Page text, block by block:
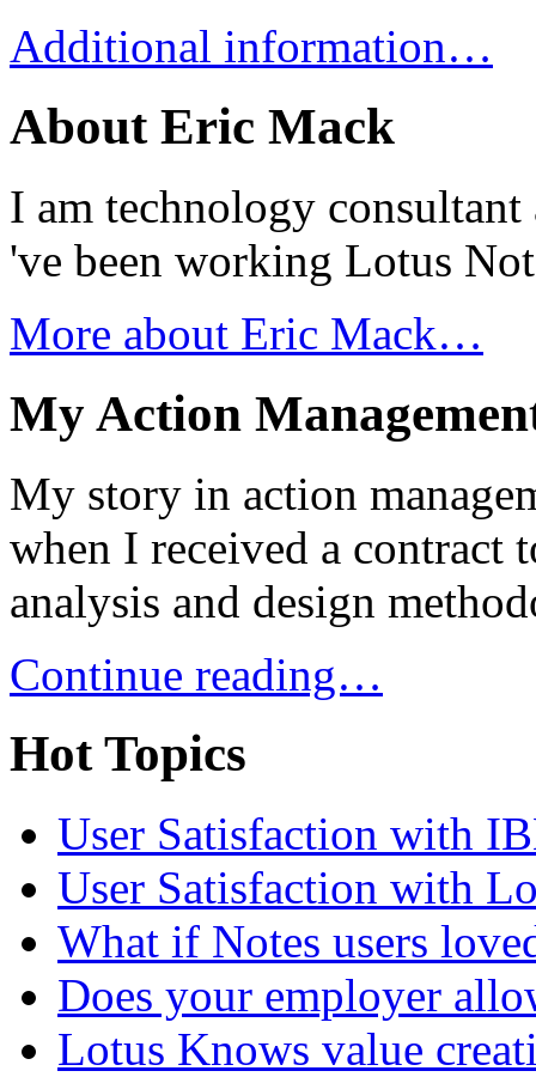
Additional information…
About Eric Mack
I am technology
've been working Lotus
More about Eric Mack…
My Action
My story in action
when I received a contract
analysis and design
Continue reading…
Hot Topics
User Satisfaction with
User Satisfaction with
What if Notes users
Does your employer
Lotus Knows value